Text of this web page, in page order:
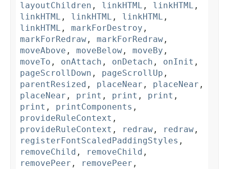
layoutChildren , linkHTML , linkHTML ,
linkHTML , linkHTML , linkHTML ,
linkHTML , markForDestroy ,
markForRedraw , markForRedraw ,
moveAbove , moveBelow , moveBy ,
moveTo , onAttach , onDetach , onInit ,
pageScrollDown , pageScrollUp ,
parentResized , placeNear , placeNear ,
placeNear , print , print , print ,
print , printComponents ,
provideRuleContext ,
provideRuleContext , redraw , redraw ,
registerFontScaledPaddingStyles ,
removeChild , removeChild ,
removePeer , removePeer ,